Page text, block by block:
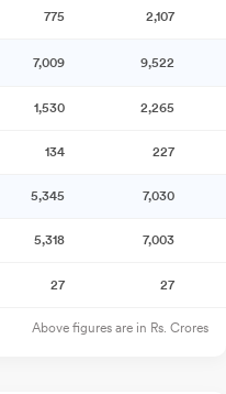
775
2,107
7,009 9,522
1,530 2,265
134 227
5,345 7,030
5,318 7,003
27 27
Above figures are in Rs. Crores